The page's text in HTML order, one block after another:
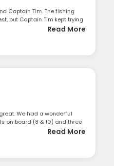
Captain Tim. The fishing
but Captain Tim kept trying
Read More
We had a wonderful
on board (8 & 10) and three
Read More